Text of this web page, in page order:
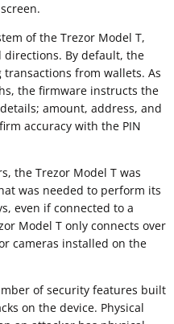
of the Trezor Model T,
By default, the
from wallets. As
the firmware instructs the
amount, address, and
accuracy with the PIN
the Trezor Model T was
was needed to perform its
even if connected to a
Model T only connects over
cameras installed on the
of security features built
on the device. Physical